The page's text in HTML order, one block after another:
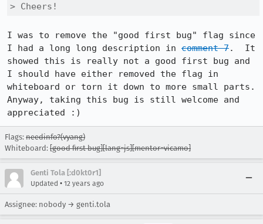
> Cheers!
I was to remove the "good first bug" flag since
I had a long long description in comment 7.  It
showed this is really not a good first bug and
I should have either removed the flag in
whiteboard or torn it down to more small parts.
Anyway, taking this bug is still welcome and
appreciated :)
Flags: needinfo?(vyang)
Whiteboard: [good first bug][lang=js][mentor=vicamo]
Genti Tola [:d0kt0r1]
Updated • 12 years ago
Assignee: nobody → genti.tola